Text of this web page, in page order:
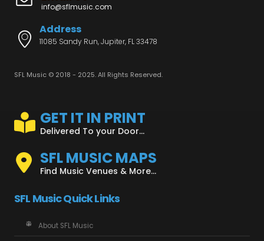
info@sflmusic.com
Address
11085 Sandy Run, Jupiter, FL 33478
SFL Music © 2018 - 2025. All Rights Reserved.
GET IT IN PRINT
Delivered To your Door...
SFL MUSIC MAPS
Find Music Venues & More...
SFL Music Quick Links
About SFL Music